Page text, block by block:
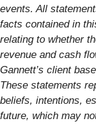
events. All
facts contained in
relating to whether
revenue and cash
Gannett’s client
These statements
beliefs, intentions,
future, which may